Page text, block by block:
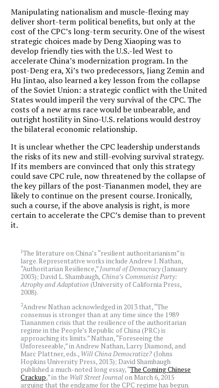
Manipulating nationalism and muscle-flexing may
deliver short-term political benefits, but only at the
cost of the CPC’s long-term security. One of the wisest
strategic choices made by Deng Xiaoping was to
develop friendly ties with the U.S.-led West to
accelerate China’s modernization program. In the
post-Deng era, Xi’s two predecessors, Jiang Zemin and
Hu Jintao, also learned a key lesson from the collapse
of the Soviet Union: a strategic conflict with the United
States would imperil the very survival of the CPC. The
costs of a new arms race would be unbearable, and
outright hostility in Sino-U.S. relations would destroy
the bilateral economic relationship.
It is unclear whether the CPC leadership understands
the risks of its new and still-evolving survival strategy.
If its members are convinced that only this strategy
could save CPC rule, now threatened by the collapse of
the key pillars of the post-Tiananmen model, they are
likely to continue on the present course. Ironically,
such a course, if the above analysis is right, is more
certain to accelerate the CPC’s demise than to prevent
it.
1The literature on China’s “resilient authoritarianism” is
large. Representative works include Andrew J. Nathan,
“Authoritarian Resilience,”Journal of Democracy(January
2003); David L. Shambaugh, China’s Communist Party:
Atrophy and Adaptation (University of California Press,
2008).
2Andrew Nathan acknowledged in 2013 that, “The
consensus is stronger than at any time since the 1989
Tiananmen crisis that the resilience of the authoritarian
regime in the People’s Republic of China (PRC) is
approaching its limits.” Nathan, “Foreseeing the
Unforeseeable,” in Andrew Nathan, Larry Diamond, and
Marc Plattner, eds., Will China Democratize?(Johns
Hopkins University Press, 2013); David Shambaugh
published a much-noted long essay, “The Coming Chinese
Crackup,” in the Wall Street Journalon March 6, 2015
arguing that the endgame for the CPC regime has begun.